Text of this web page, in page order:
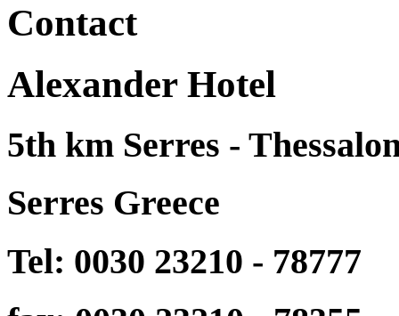
Contact
Alexander Hotel
5th km Serres -
Serres Greece
Tel: 0030 23210 - 78777